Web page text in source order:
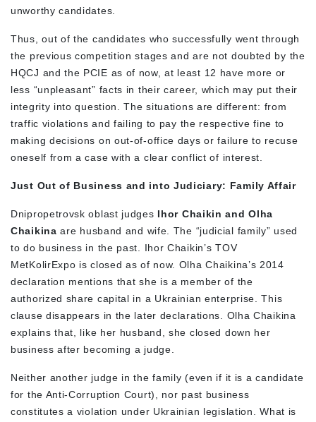
unworthy candidates.
Thus, out of the candidates who successfully went through
the previous competition stages and are not doubted by the
HQCJ and the PCIE as of now, at least 12 have more or
less “unpleasant” facts in their career, which may put their
integrity into question. The situations are different: from
traffic violations and failing to pay the respective fine to
making decisions on out-of-office days or failure to recuse
oneself from a case with a clear conflict of interest.
Just Out of Business and into Judiciary: Family Affair
Dnipropetrovsk oblast judges Ihor Chaikin and Olha
Chaikina are husband and wife. The “judicial family” used
to do business in the past. Ihor Chaikin’s TOV
MetKolirExpo is closed as of now. Olha Chaikina’s 2014
declaration mentions that she is a member of the
authorized share capital in a Ukrainian enterprise. This
clause disappears in the later declarations. Olha Chaikina
explains that, like her husband, she closed down her
business after becoming a judge.
Neither another judge in the family (even if it is a candidate
for the Anti-Corruption Court), nor past business
constitutes a violation under Ukrainian legislation. What is